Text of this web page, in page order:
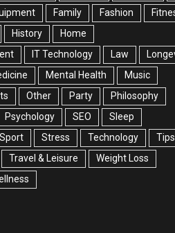
Family Fashion
History
Home
IT Technology Law
Mental Health
Music
Other Party
Philosophy
Psychology SEO
Sleep
Sport Stress Technology
Tips
Travel & Leisure
Weight Loss